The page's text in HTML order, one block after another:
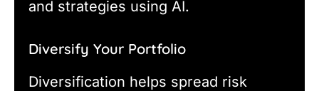
and strategies using AI.
Diversify Your Portfolio
Diversification helps spread risk